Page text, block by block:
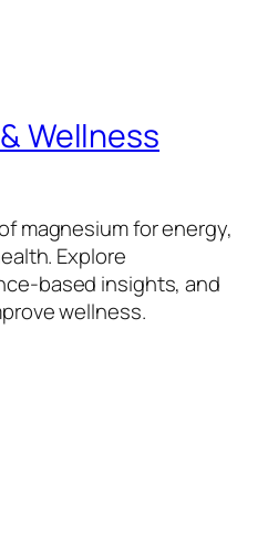
Wellness
magnesium for energy,
Explore
based insights, and
wellness.